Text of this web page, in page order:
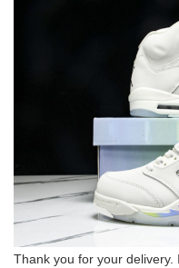
Thank you for your